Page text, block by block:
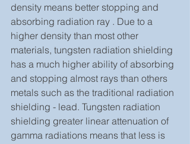
density means better stopping and
absorbing radiation ray . Due to a
higher density than most other
materials, tungsten radiation shielding
has a much higher ability of absorbing
and stopping almost rays than others
metals such as the traditional radiation
shielding - lead. Tungsten radiation
shielding greater linear attenuation of
gamma radiations means that less is